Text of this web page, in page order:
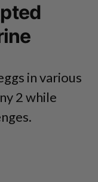
in various
2 while